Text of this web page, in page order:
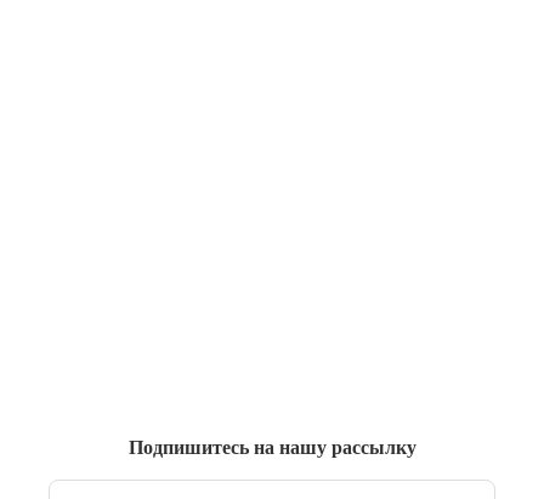
Подпишитесь на нашу рассылку